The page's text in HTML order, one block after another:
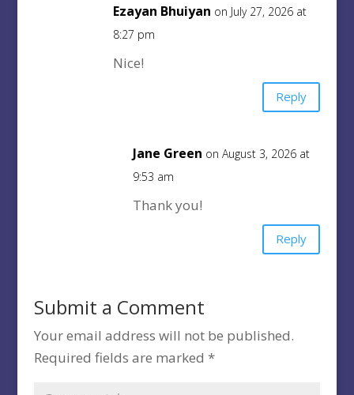
Ezayan Bhuiyan on July 27, 2026 at
8:27 pm
Nice!
Reply
Jane Green on August 3, 2026 at
9:53 am
Thank you!
Reply
Submit a Comment
Your email address will not be published.
Required fields are marked *